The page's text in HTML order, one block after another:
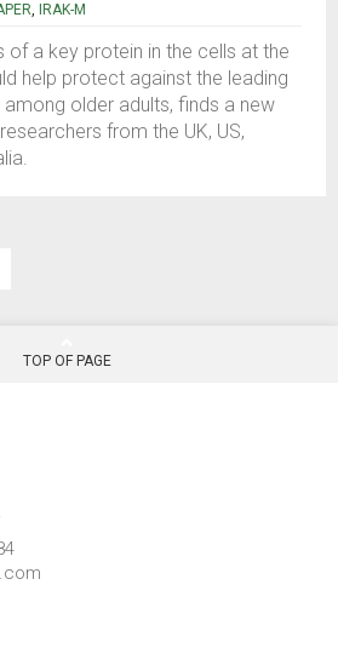
, IRAK-M
of a key protein in the cells at the
help protect against the leading
older adults, finds a new
from the UK, US,
TOP OF PAGE